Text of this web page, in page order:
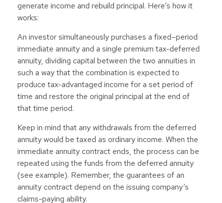
generate income and rebuild principal. Here’s how it
works:
An investor simultaneously purchases a fixed–period
immediate annuity and a single premium tax-deferred
annuity, dividing capital between the two annuities in
such a way that the combination is expected to
produce tax-advantaged income for a set period of
time and restore the original principal at the end of
that time period.
Keep in mind that any withdrawals from the deferred
annuity would be taxed as ordinary income. When the
immediate annuity contract ends, the process can be
repeated using the funds from the deferred annuity
(see example). Remember, the guarantees of an
annuity contract depend on the issuing company’s
claims-paying ability.